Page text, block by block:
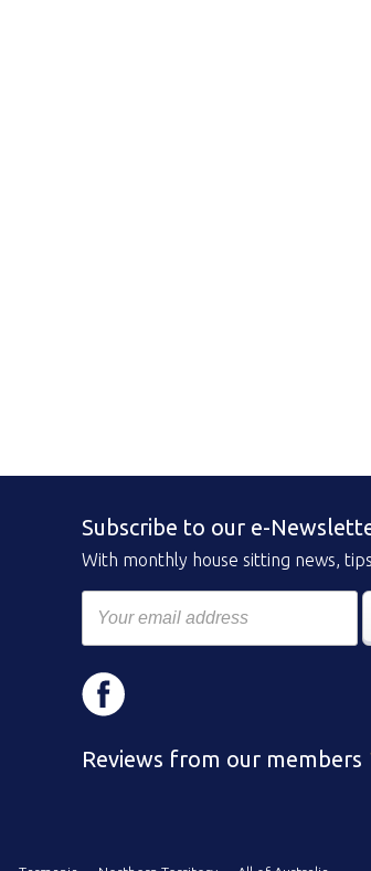
Subscribe to our e-
With monthly house sitting news,
Reviews from our members